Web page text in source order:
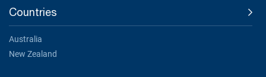
Countries
Australia
New Zealand